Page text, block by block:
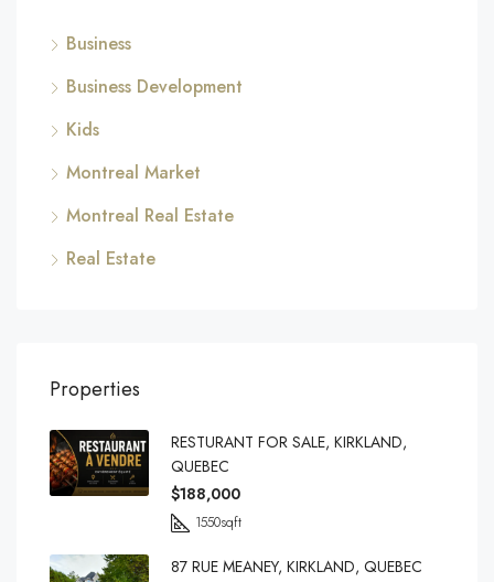
Business
Business Development
Kids
Montreal Market
Montreal Real Estate
Real Estate
Properties
RESTURANT FOR SALE, KIRKLAND,
QUEBEC
$188,000
1550sqft
87 RUE MEANEY, KIRKLAND, QUEBEC